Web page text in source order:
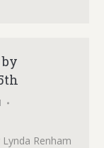
Renham